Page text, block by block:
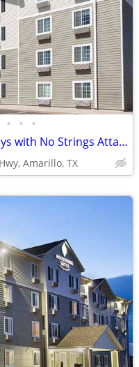
• • •
Exclusive Offer: Short-Term Stays with No Strings Attached!
Amarillo, TX